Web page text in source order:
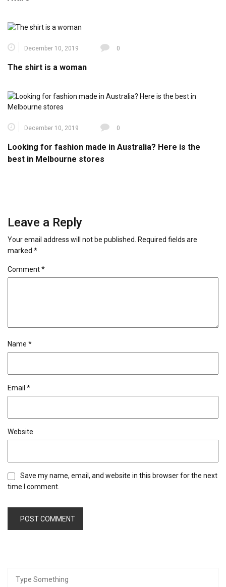
December 10, 2019 0
The shirt is a woman
December 10, 2019 0
Looking for fashion made in Australia? Here is the
best in Melbourne stores
Leave a Reply
Your email address will not be published.
Required fields are
marked *
Comment*
Name *
Email *
Website
Save my name, email, and website in this browser for the next
time I comment.
for: